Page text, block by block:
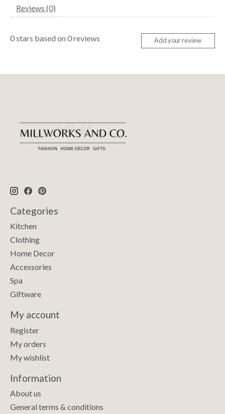
Reviews (0)
0stars based on 0reviews Add your review
Categories
Kitchen
Clothing
Home Decor
Accessories
Spa
Giftware
My account
Register
My orders
My wishlist
Information
About us
General terms & conditions